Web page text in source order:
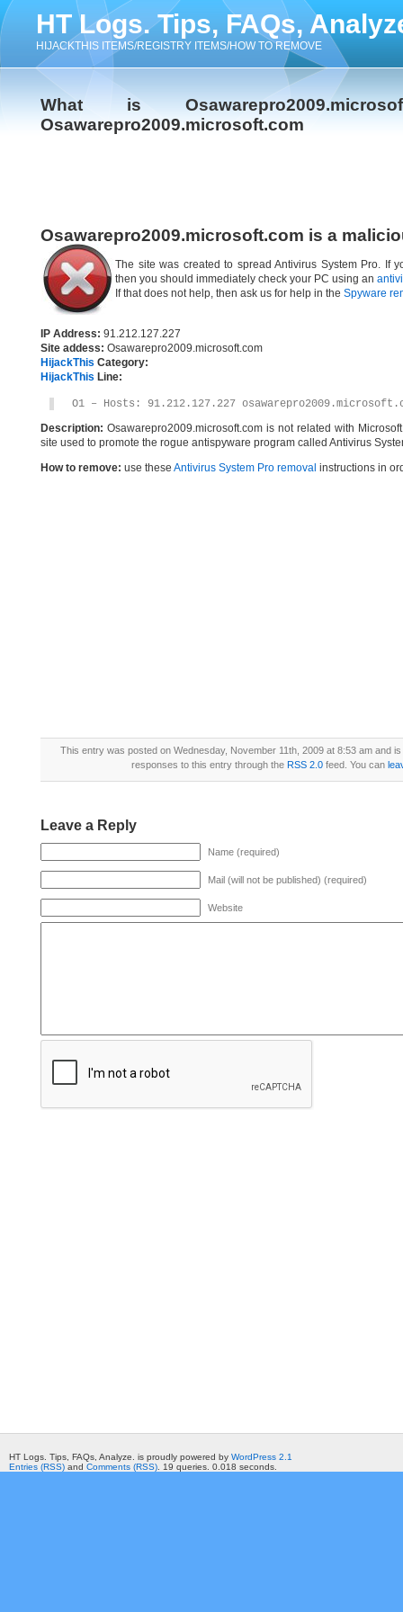
HT Logs. Tips, FAQs,
HIJACKTHIS ITEMS/REGISTRY ITEMS/HOW TO REMOVE
What is
Osawarepro2009.microsoft.com
Osawarepro2009.microsoft.com is a
The site was created to spread Antivirus System Pro. If
then you should immediately check your PC using an
If that does not help, then ask us for help in the Spyware
IP Address: 91.212.127.227
Site addess: Osawarepro2009.microsoft.com
HijackThis Category:
HijackThis Line:
O1 – Hosts: 91.212.127.227
Description: Osawarepro2009.microsoft.com is not related with
site used to promote the rogue antispyware program called Antivirus
How to remove: use these Antivirus System Pro removal instructions in
This entry was posted on Wednesday, November 11th, 2009 at 8:53 am and
responses to this entry through the RSS 2.0 feed. You can
Leave a Reply
Name (required)
Mail (will not be published) (required)
Website
HT Logs. Tips, FAQs, Analyze. is proudly powered by WordPress 2.1
Entries (RSS) and Comments (RSS) . 19 queries. 0.018 seconds.